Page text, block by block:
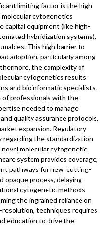
limiting factor is the high
cytogenetics
capital equipment (like high-
hybridization systems),
This high barrier to
adoption, particularly among
the complexity of
cytogenetics results
and bioinformatic specialists.
of professionals with the
needed to manage
quality assurance protocols,
expansion. Regulatory
regarding the standardization
molecular cytogenetic
system provides coverage,
pathways for new, cutting-
opaque process, delaying
cytogenetic methods
the ingrained reliance on
techniques requires
education to drive the